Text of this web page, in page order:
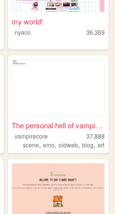
my world!
nyaco 36,369
personal
The personal hell of vampire...
vampirecore
37,888
scene,emo,oldweb,blog,art